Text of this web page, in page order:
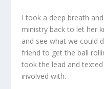
I took a deep breath
ministry back to let her
and see what we could
friend to get the ball
took the lead and
involved with.